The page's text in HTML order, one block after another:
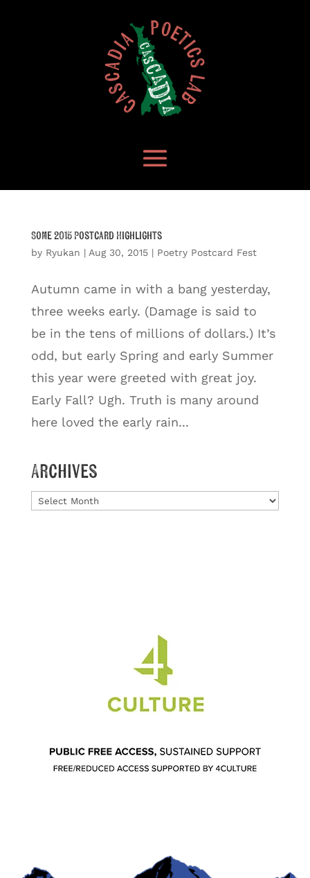
Some 2015 Postcard Highlights
by Ryukan | Aug 30, 2015| Poetry Postcard Fest
Autumn came in with a bang yesterday,
three weeks early. (Damage is said to
be in the tens of millions of dollars.) It’s
odd, but early Spring and early Summer
this year were greeted with great joy.
Early Fall? Ugh. Truth is many around
here loved the early rain...
Archives
Archives